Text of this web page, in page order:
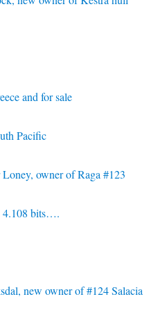
and for sale
Pacific
owner of Raga #123
4.108 bits….
new owner of #124 Salacia